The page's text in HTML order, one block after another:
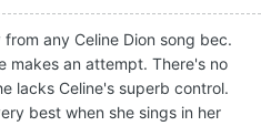
any Celine Dion song bec.
makes an attempt. There's no
lacks Celine's superb control.
best when she sings in her